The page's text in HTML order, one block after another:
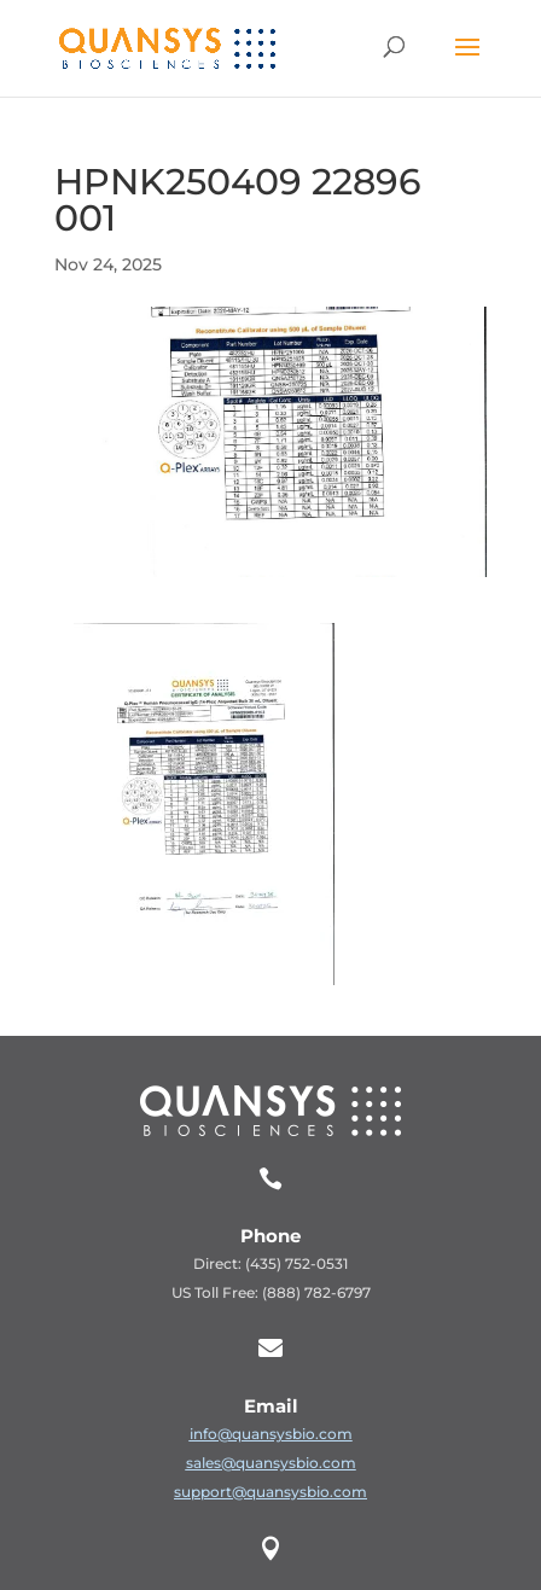
HPNK250409 22896
001
Nov 24, 2025

Phone
Direct: (435) 752-0531
US Toll Free: (888) 782-6797

Email
info@quansysbio.com
sales@quansysbio.com
support@quansysbio.com
